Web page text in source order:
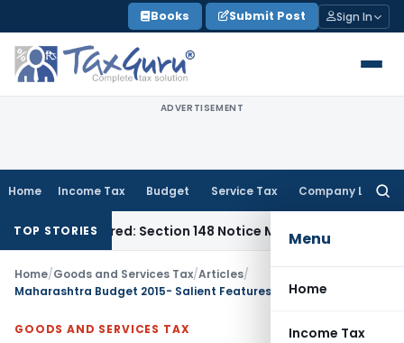
to
content
Books Submit Post Sign In
ADVERTISEMENT
Home Income Tax Budget Service Tax Company Law
Menu
Home
Income Tax
TOP STORIES
Barred: Section 148 Notice Must Meet Surviving Period
Home/Goods and Services Tax/Articles/
Maharashtra Budget 2015- Salient Features
GOODS AND SERVICES TAX